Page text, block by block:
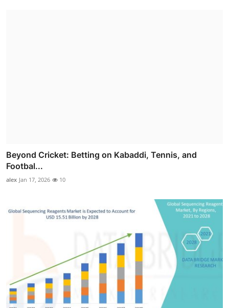
Beyond Cricket: Betting on Kabaddi, Tennis, and
Footbal...
alex Jan 17, 2026 10